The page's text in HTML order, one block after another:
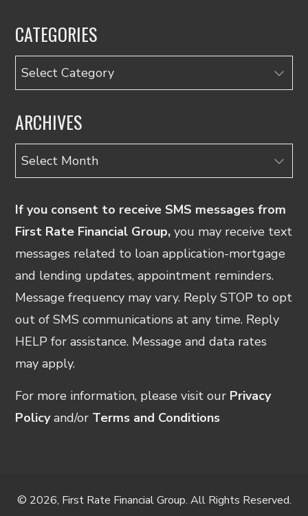
CATEGORIES
Categories
ARCHIVES
Archives
If you consent to receive SMS messages from
First Rate Financial Group, you may receive text
messages related to loan application-mortgage
and lending updates, appointment reminders.
Message frequency may vary. Reply STOP to opt
out of SMS communications at any time. Reply
HELP for assistance. Message and data rates
may apply.
For more information, please visit our Privacy
Policy and/or Terms and Conditions
© 2026, First Rate Financial Group. All Rights Reserved.